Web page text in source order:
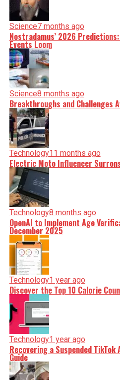
Science7 months ago
Nostradamus’ 2026
Events Loom
Science8 months ago
Breakthroughs and Challenges
Technology11 months ago
Electric Moto Influencer
Technology8 months ago
OpenAI to Implement Age
December 2025
Technology1 year ago
Discover the Top 10 Calorie
Technology1 year ago
Recovering a Suspended
Guide